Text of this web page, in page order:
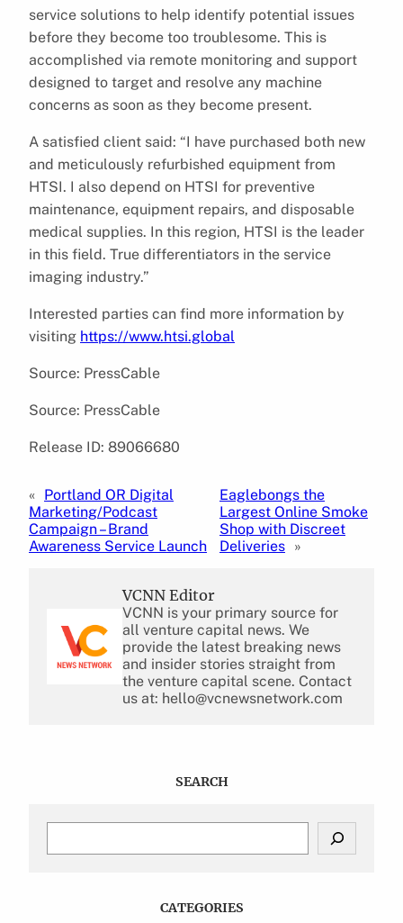
service solutions to help identify potential issues
before they become too troublesome. This is
accomplished via remote monitoring and support
designed to target and resolve any machine
concerns as soon as they become present.
A satisfied client said: “I have purchased both new
and meticulously refurbished equipment from
HTSI. I also depend on HTSI for preventive
maintenance, equipment repairs, and disposable
medical supplies. In this region, HTSI is the leader
in this field. True differentiators in the service
imaging industry.”
Interested parties can find more information by
visiting https://www.htsi.global
Source: PressCable
Source: PressCable
Release ID: 89066680
« Portland OR Digital
Marketing/Podcast
Campaign – Brand
Awareness Service Launch
Eaglebongs the
Largest Online Smoke
Shop with Discreet
Deliveries »
VCNN Editor
VCNN is your primary source for
all venture capital news. We
provide the latest breaking news
and insider stories straight from
the venture capital scene. Contact
us at: hello@vcnewsnetwork.com
SEARCH
CATEGORIES